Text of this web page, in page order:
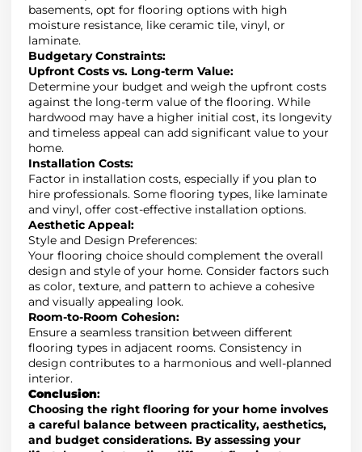
basements, opt for flooring options with high
moisture resistance, like ceramic tile, vinyl, or
laminate.
Budgetary Constraints:
Upfront Costs vs. Long-term Value:
Determine your budget and weigh the upfront costs
against the long-term value of the flooring. While
hardwood may have a higher initial cost, its longevity
and timeless appeal can add significant value to your
home.
Installation Costs:
Factor in installation costs, especially if you plan to
hire professionals. Some flooring types, like laminate
and vinyl, offer cost-effective installation options.
Aesthetic Appeal:
Style and Design Preferences:
Your flooring choice should complement the overall
design and style of your home. Consider factors such
as color, texture, and pattern to achieve a cohesive
and visually appealing look.
Room-to-Room Cohesion:
Ensure a seamless transition between different
flooring types in adjacent rooms. Consistency in
design contributes to a harmonious and well-planned
interior.
Conclusion:
Choosing the right flooring for your home involves
a careful balance between practicality, aesthetics,
and budget considerations. By assessing your